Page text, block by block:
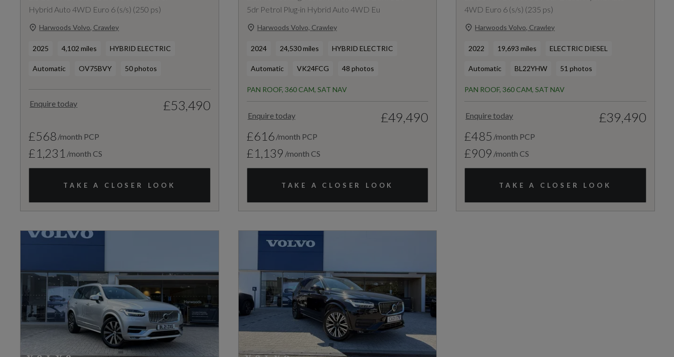
Hybrid Auto 4WD Euro 6 (s/s) (250 ps)
Harwoods Volvo, Crawley
2025 4,102 miles HYBRID ELECTRIC
Automatic OV75BVY 50 photos
Enquire today £53,490
£568 /month PCP
£1,231 /month CS
TAKE A CLOSER LOOK
5dr Petrol Plug-in Hybrid Auto 4WD Eu
Harwoods Volvo, Crawley
2024 24,530 miles HYBRID ELECTRIC
Automatic VK24FCG 48 photos
PAN ROOF, 360 CAM, SAT NAV
Enquire today £49,490
£616 /month PCP
£1,139 /month CS
TAKE A CLOSER LOOK
4WD Euro 6 (s/s) (235 ps)
Harwoods Volvo, Crawley
2022 19,693 miles ELECTRIC DIESEL
Automatic BL22YHW 51 photos
PAN ROOF, 360 CAM, SAT NAV
Enquire today £39,490
£485 /month PCP
£909 /month CS
TAKE A CLOSER LOOK